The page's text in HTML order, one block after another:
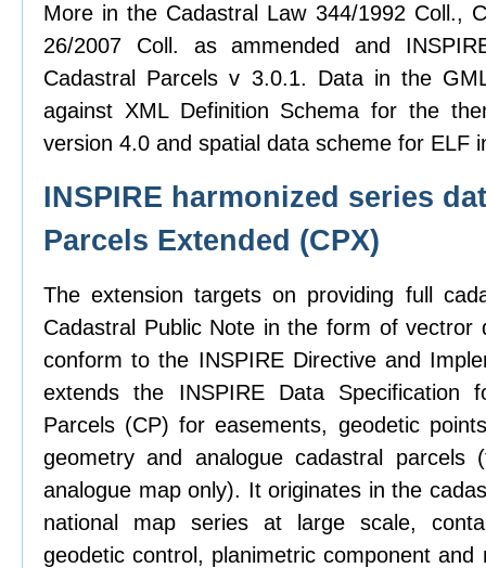
More in the Cadastral Law 344/1992 Coll.,
26/2007 Coll. as ammended and
Cadastral Parcels v 3.0.1. Data in the
against XML Definition Schema for the
version 4.0 and spatial data scheme for ELF
INSPIRE harmonized series
Parcels Extended (CPX)
The extension targets on providing full
Cadastral Public Note in the form of vectror
conform to the INSPIRE Directive and
extends the INSPIRE Data Specification
Parcels (CP) for easements, geodetic
geometry and analogue cadastral
analogue map only). It originates in the
national map series at large scale,
geodetic control, planimetric component